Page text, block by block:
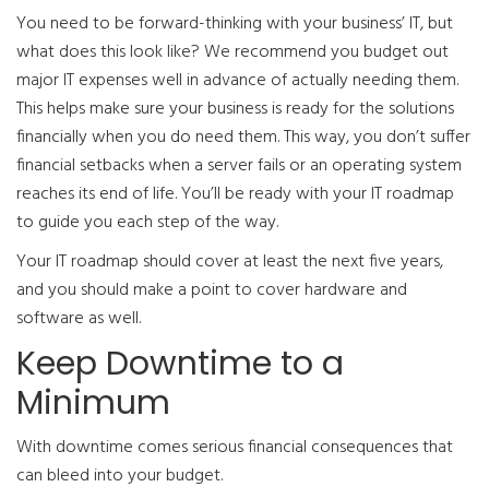
You need to be forward-thinking with your business’ IT, but
what does this look like? We recommend you budget out
major IT expenses well in advance of actually needing them.
This helps make sure your business is ready for the solutions
financially when you do need them. This way, you don’t suffer
financial setbacks when a server fails or an operating system
reaches its end of life. You’ll be ready with your IT roadmap
to guide you each step of the way.
Your IT roadmap should cover at least the next five years,
and you should make a point to cover hardware and
software as well.
Keep Downtime to a
Minimum
With downtime comes serious financial consequences that
can bleed into your budget.